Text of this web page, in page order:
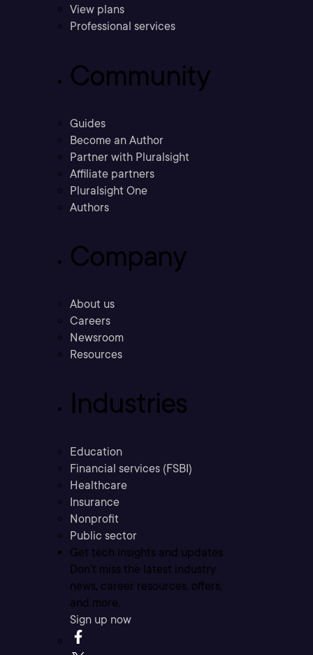
View plans
Professional services
Community
Guides
Become an Author
Partner with Pluralsight
Affiliate partners
Pluralsight One
Authors
Company
About us
Careers
Newsroom
Resources
Industries
Education
Financial services (FSBI)
Healthcare
Insurance
Nonprofit
Public sector
Get tech insights and updates
Don’t miss the latest industry
news, career resources, offers,
and more.
Sign up now